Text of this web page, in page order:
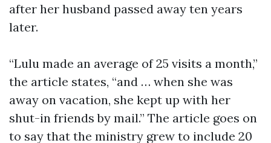
after her husband passed away ten years
later.
“Lulu made an average of 25 visits a month,”
the article states, “and … when she was
away on vacation, she kept up with her
shut-in friends by mail.” The article goes on
to say that the ministry grew to include 20